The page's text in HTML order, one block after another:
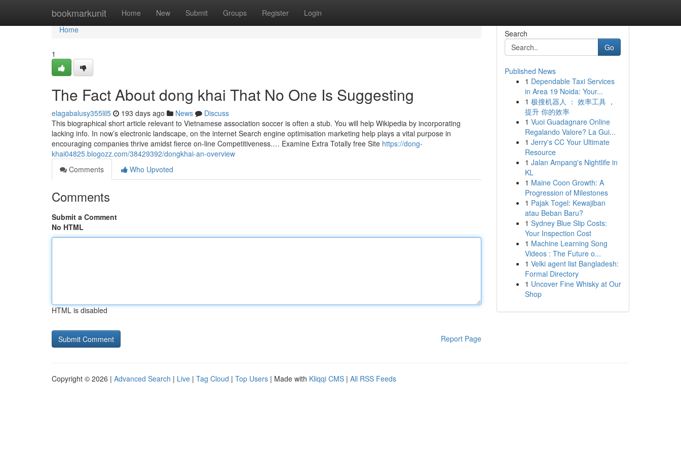
bookmarkunit Home New Submit Groups Register Login
Home
Home
1
The Fact About dong khai That No One Is Suggesting
elagabalusy355lil5 193 days ago News
Discuss
This biographical short article relevant to Vietnamese association soccer is often a stub. You will help Wikipedia by incorporating
lacking info. In now’s electronic landscape, on the internet Search engine optimisation marketing help plays a vital purpose in
encouraging companies thrive amidst fierce on-line Competitiveness.… Examine Extra Totally free Site https://dong-
khai04825.blogozz.com/38429392/dongkhai-an-overview
Comments
Who Upvoted
Comments
Submit a Comment
No HTML
HTML is disabled
Report Page
Search
Go
Published News
1 Dependable Taxi Services
in Area 19 Noida: Your...
1 极搜机器人 ： 效率工具 ，
提升 你的效率
1 Vuoi Guadagnare Online
Regalando Valore? La Gui...
1 Jerry's CC Your Ultimate
Resource
1 Jalan Ampang's Nightlife in
KL
1 Maine Coon Growth: A
Progression of Milestones
1 Pajak Togel: Kewajiban
atau Beban Baru?
1 Sydney Blue Slip Costs:
Your Inspection Cost
1 Machine Learning Song
Videos : The Future o...
1 Velki agent list Bangladesh:
Formal Directory
1 Uncover Fine Whisky at Our
Shop
Copyright © 2026 | Advanced Search | Live | Tag Cloud | Top Users | Made with Kliqqi CMS | All RSS Feeds